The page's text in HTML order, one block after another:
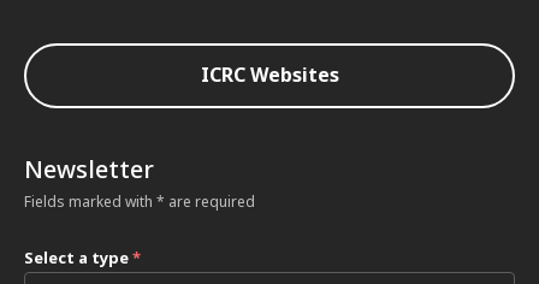
ICRC Websites
Newsletter
Fields marked with * are required
Select a type*